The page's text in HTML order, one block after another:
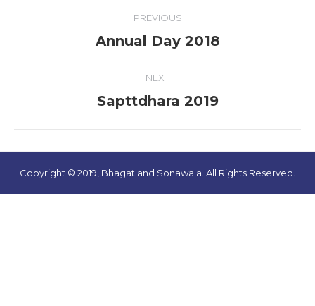
navigation
PREVIOUS
Previous
Annual Day 2018
NEXT
Next
Sapttdhara 2019
Copyright © 2019, Bhagat and Sonawala. All Rights Reserved.